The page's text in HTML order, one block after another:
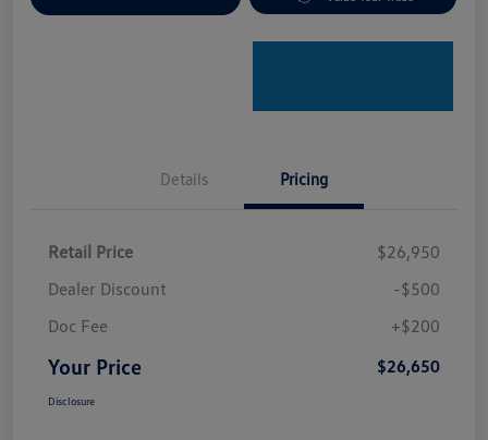
Details Pricing
Retail Price
$26,950
Dealer Discount
-$500
Doc Fee
+$200
Your Price $26,650
Disclosure